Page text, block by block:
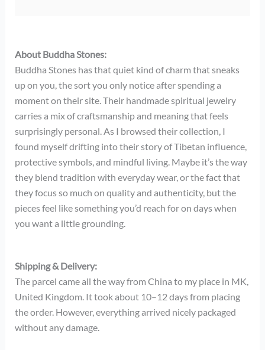
About Buddha Stones:
Buddha Stones has that quiet kind of charm that sneaks
up on you, the sort you only notice after spending a
moment on their site. Their handmade spiritual jewelry
carries a mix of craftsmanship and meaning that feels
surprisingly personal. As I browsed their collection, I
found myself drifting into their story of Tibetan influence,
protective symbols, and mindful living. Maybe it’s the way
they blend tradition with everyday wear, or the fact that
they focus so much on quality and authenticity, but the
pieces feel like something you’d reach for on days when
you want a little grounding.
Shipping & Delivery:
The parcel came all the way from China to my place in MK,
United Kingdom. It took about 10–12 days from placing
the order. However, everything arrived nicely packaged
without any damage.